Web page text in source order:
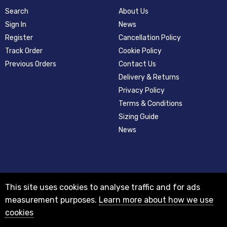
Search
Sign In
Register
Track Order
Previous Orders
About Us
News
Cancellation Policy
Cookie Policy
Contact Us
Delivery & Returns
Privacy Policy
Terms & Conditions
Sizing Guide
News
© 2012-2018 Registered as a limited company in England and Wales with
This site uses cookies to analyse traffic and for ads
measurement purposes. Learn more about how we use
cookies